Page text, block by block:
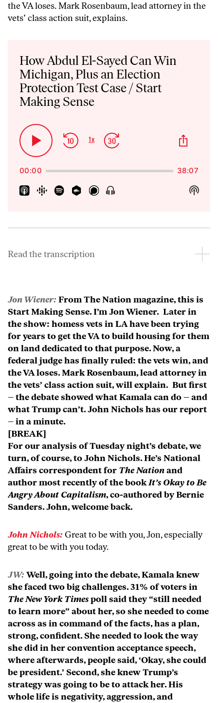
the VA loses. Mark Rosenbaum, lead attorney in the
vets’ class action suit, explains.
How Abdul El-Sayed Can Win
Michigan, Plus an Election
Protection Test Case / Start
Making Sense
Play
Pause
Skip
Backward
Change
1x
Jump
Forward
00:00 38:07
Show
Menu
Show
Read the transcription
Jon Wiener: From The Nation magazine, this is
Start Making Sense. I’m Jon Wiener. Later in
the show: homess vets in LA have been trying
for years to get the VA to build housing for them
on land dedicated to that purpose. Now, a
federal judge has finally ruled: the vets win, and
the VA loses. Mark Rosenbaum, lead attorney in
the vets’ class action suit, will explain. But first
– the debate showed what Kamala can do – and
what Trump can’t. John Nichols has our report
– in a minute.
[BREAK]
For our analysis of Tuesday night’s debate, we
turn, of course, to John Nichols. He’s National
Affairs correspondent for The Nationand
author most recently of the bookIt’s Okay to Be
Angry About Capitalism, co-authored by Bernie
Sanders. John, welcome back.
John Nichols: Great to be with you, Jon, especially
great to be with you today.
JW: Well, going into the debate, Kamala knew
she faced two big challenges. 31% of voters in
The New York Timespoll said they “still needed
to learn more” about her, so she needed to come
across as in command of the facts, has a plan,
strong, confident. She needed to look the way
she did in her convention acceptance speech,
where afterwards, people said, ‘Okay, she could
be president.’ Second, she knew Trump’s
strategy was going to be to attack her. His
whole life is negativity, aggression, and